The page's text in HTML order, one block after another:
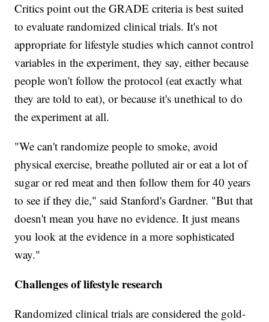
Critics point out the GRADE criteria is best suited
to evaluate randomized clinical trials. It's not
appropriate for lifestyle studies which cannot control
variables in the experiment, they say, either because
people won't follow the protocol (eat exactly what
they are told to eat), or because it's unethical to do
the experiment at all.
"We can't randomize people to smoke, avoid
physical exercise, breathe polluted air or eat a lot of
sugar or red meat and then follow them for 40 years
to see if they die," said Stanford's Gardner. "But that
doesn't mean you have no evidence. It just means
you look at the evidence in a more sophisticated
way."
Challenges of lifestyle research
Randomized clinical trials are considered the gold-